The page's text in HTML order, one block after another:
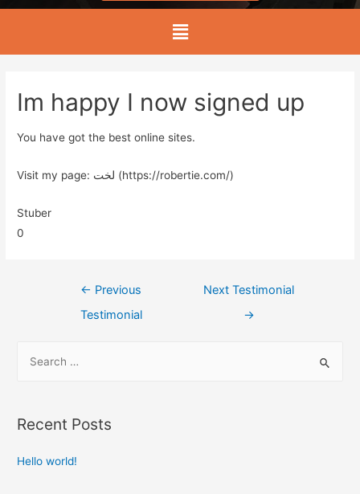
Im happy I now signed up
You have got the best online sites.
Visit my page: لخت (https://robertie.com/)
Stuber
0
← Previous
Testimonial
Next Testimonial
→
Recent Posts
Hello world!